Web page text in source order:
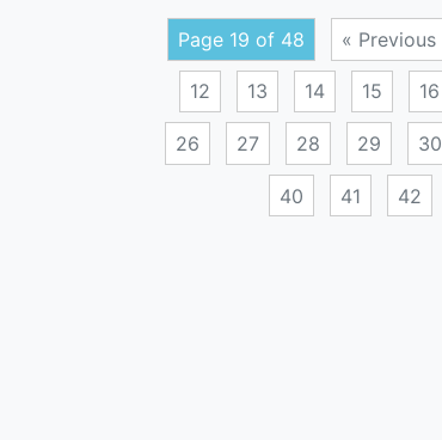
Page 19 of 48 « Previous
12 13 14 15 16
26 27 28 29 30
40 41 42